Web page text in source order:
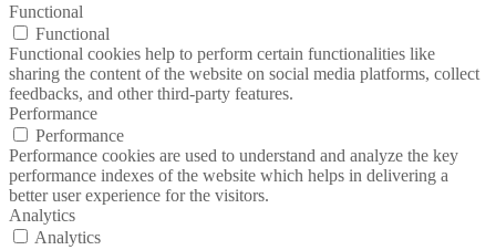
Functional
Functional
Functional cookies help to perform certain functionalities like
sharing the content of the website on social media platforms, collect
feedbacks, and other third-party features.
Performance
Performance
Performance cookies are used to understand and analyze the key
performance indexes of the website which helps in delivering a
better user experience for the visitors.
Analytics
Analytics